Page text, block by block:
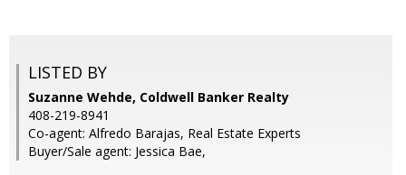
LISTED BY
Suzanne Wehde, Coldwell Banker Realty
408-219-8941
Co-agent: Alfredo Barajas, Real Estate Experts
Buyer/Sale agent: Jessica Bae,